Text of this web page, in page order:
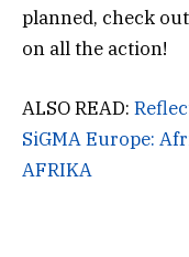
planned, check
on all the action!
ALSO READ:
SiGMA Europe:
AFRIKA